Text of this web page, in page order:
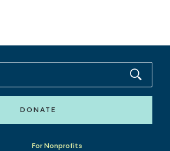
DONATE
For Nonprofits